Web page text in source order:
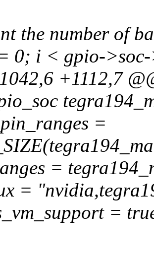
the number of
0; i < gpio-
+1112,7
=
=
=
=